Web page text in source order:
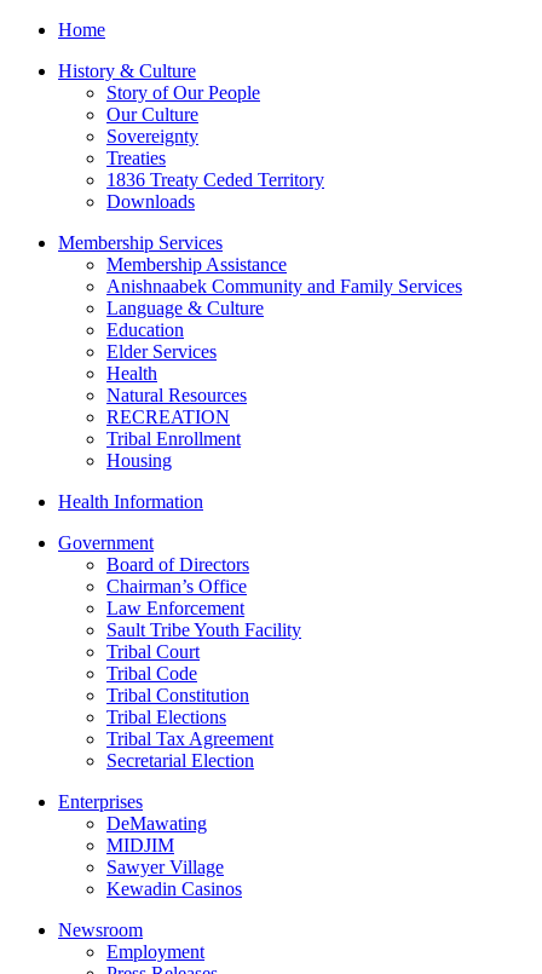
Home
History & Culture
Story of Our People
Our Culture
Sovereignty
Treaties
1836 Treaty Ceded Territory
Downloads
Membership Services
Membership Assistance
Anishnaabek Community and Family Services
Language & Culture
Education
Elder Services
Health
Natural Resources
RECREATION
Tribal Enrollment
Housing
Health Information
Government
Board of Directors
Chairman’s Office
Law Enforcement
Sault Tribe Youth Facility
Tribal Court
Tribal Code
Tribal Constitution
Tribal Elections
Tribal Tax Agreement
Secretarial Election
Enterprises
DeMawating
MIDJIM
Sawyer Village
Kewadin Casinos
Newsroom
Employment